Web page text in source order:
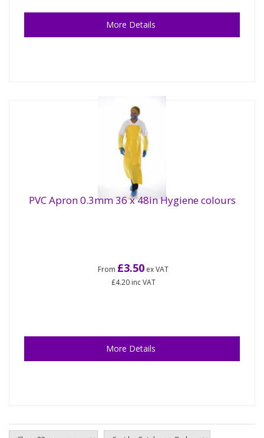
More Details
PVC Apron 0.3mm 36 x 48in Hygiene colours
From £3.50 ex VAT
£4.20inc VAT
More Details